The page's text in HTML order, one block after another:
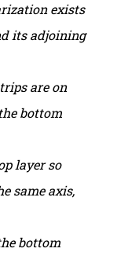
exists
its adjoining
are on
bottom
layer so
same axis,
bottom